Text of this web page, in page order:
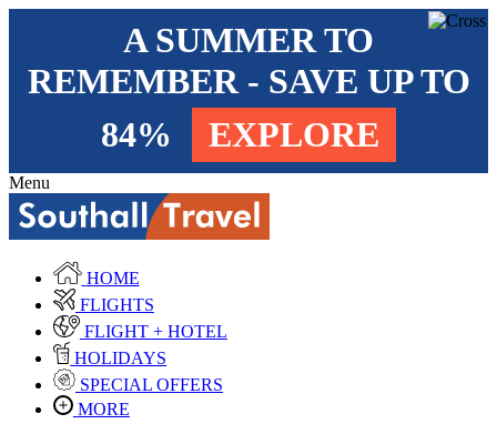
A SUMMER TO
REMEMBER - SAVE UP TO
84%
EXPLORE
Menu
HOME
FLIGHTS
FLIGHT + HOTEL
HOLIDAYS
SPECIAL OFFERS
MORE